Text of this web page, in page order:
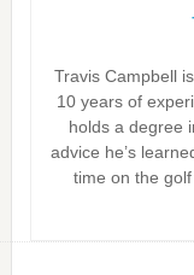
Travis Campbell
10 years of
holds a degree
advice he’s
time on the